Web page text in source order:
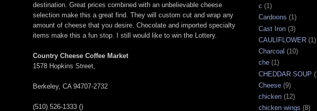
destination. Great prices combined with an unbelievable cheese
selection make this a great find. They will custom cut and wrap any
amount of cheese that you desire. Chocolate and imported specialty
items make this a fun stop. I still would like to win the Lottery.
Country Cheese Coffee Market
1578 Hopkins Street,
Berkeley, CA 94707-2732
(510) 526-1333 () ‎
c (1)
Cardoons (1)
Cast Iron (3)
CAULIFLOWER (1)
Charcoal (10)
che (1)
CHEDDAR SOUP
Cheese (9)
chicken (12)
chicken wings (8)